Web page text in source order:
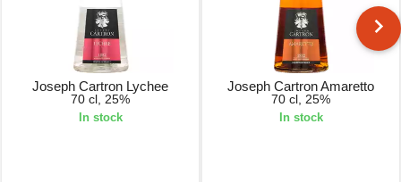
Joseph Cartron Lychee
70 cl, 25%
In stock
Joseph Cartron Amaretto
70 cl, 25%
In stock